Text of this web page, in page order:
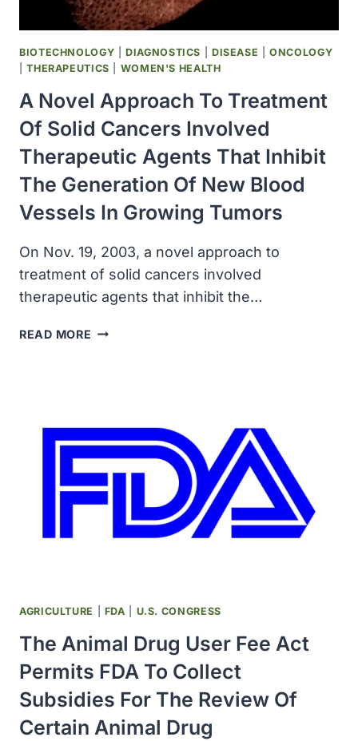
BIOTECHNOLOGY |DIAGNOSTICS DISEASE |ONCOLOGY
|THERAPEUTICS WOMEN'S HEALTH
A Novel Approach To Treatment
Of Solid Cancers Involved
Therapeutic Agents That Inhibit
The Generation Of New Blood
Vessels In Growing Tumors
On Nov. 19, 2003, a novel approach to
treatment of solid cancers involved
therapeutic agents that inhibit the…
READ MORE A
SOLID
CANCERS
INVOLVED
THERAPEUTIC
OF
BLOOD
VESSELS
IN
GROWING
TUMORS
AGRICULTURE FDA U.S. CONGRESS
The Animal Drug User Fee Act
Permits FDA To Collect
Subsidies For The Review Of
Certain Animal Drug